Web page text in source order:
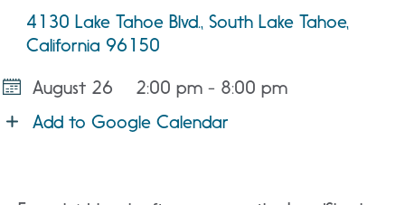
4130 Lake Tahoe Blvd., South Lake Tahoe,
California 96150
August 26
2:00 pm - 8:00 pm
Add to Google Calendar